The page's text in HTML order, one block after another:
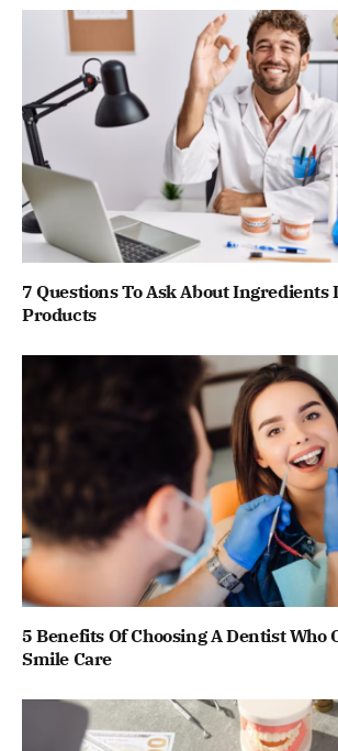
7 Questions To Ask About Ingredients
Products
5 Benefits Of Choosing A Dentist Who
Smile Care